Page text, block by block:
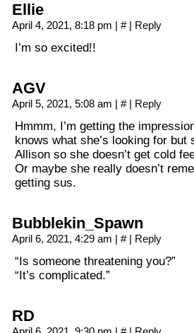
Ellie
April 4, 2021, 8:18 pm | # | Reply
I’m so excited!!
AGV
April 5, 2021, 5:08 am | # | Reply
Hmmm, I’m getting the
knows what she’s looking for but
Allison so she doesn’t get cold
Or maybe she really doesn’t
getting sus.
Bubblekin_Spawn
April 6, 2021, 4:29 am | # | Reply
“Is someone threatening you?”
“It’s complicated.”
RD